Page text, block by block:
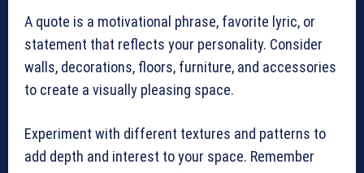
A quote is a motivational phrase, favorite lyric, or
statement that reflects your personality. Consider
walls, decorations, floors, furniture, and accessories
to create a visually pleasing space.
Experiment with different textures and patterns to
add depth and interest to your space. Remember